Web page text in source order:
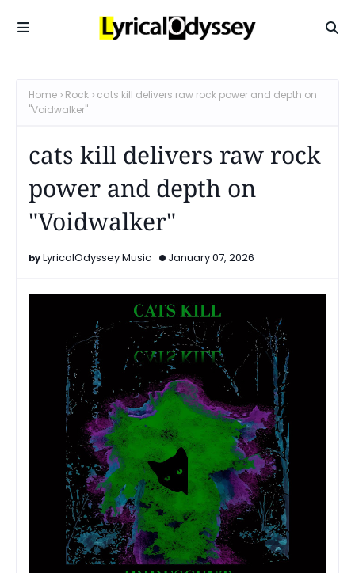
Home Rock
cats kill delivers raw rock power and depth on
"Voidwalker"
cats kill delivers raw rock
power and depth on
"Voidwalker"
LyricalOdyssey Music January 07, 2026